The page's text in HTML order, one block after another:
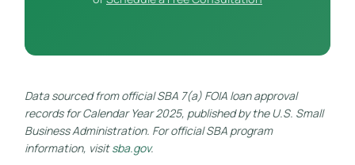
Data sourced from official SBA 7(a) FOIA loan approval
records for Calendar Year 2025, published by the U.S. Small
Business Administration. For official SBA program
information, visitsba.gov.